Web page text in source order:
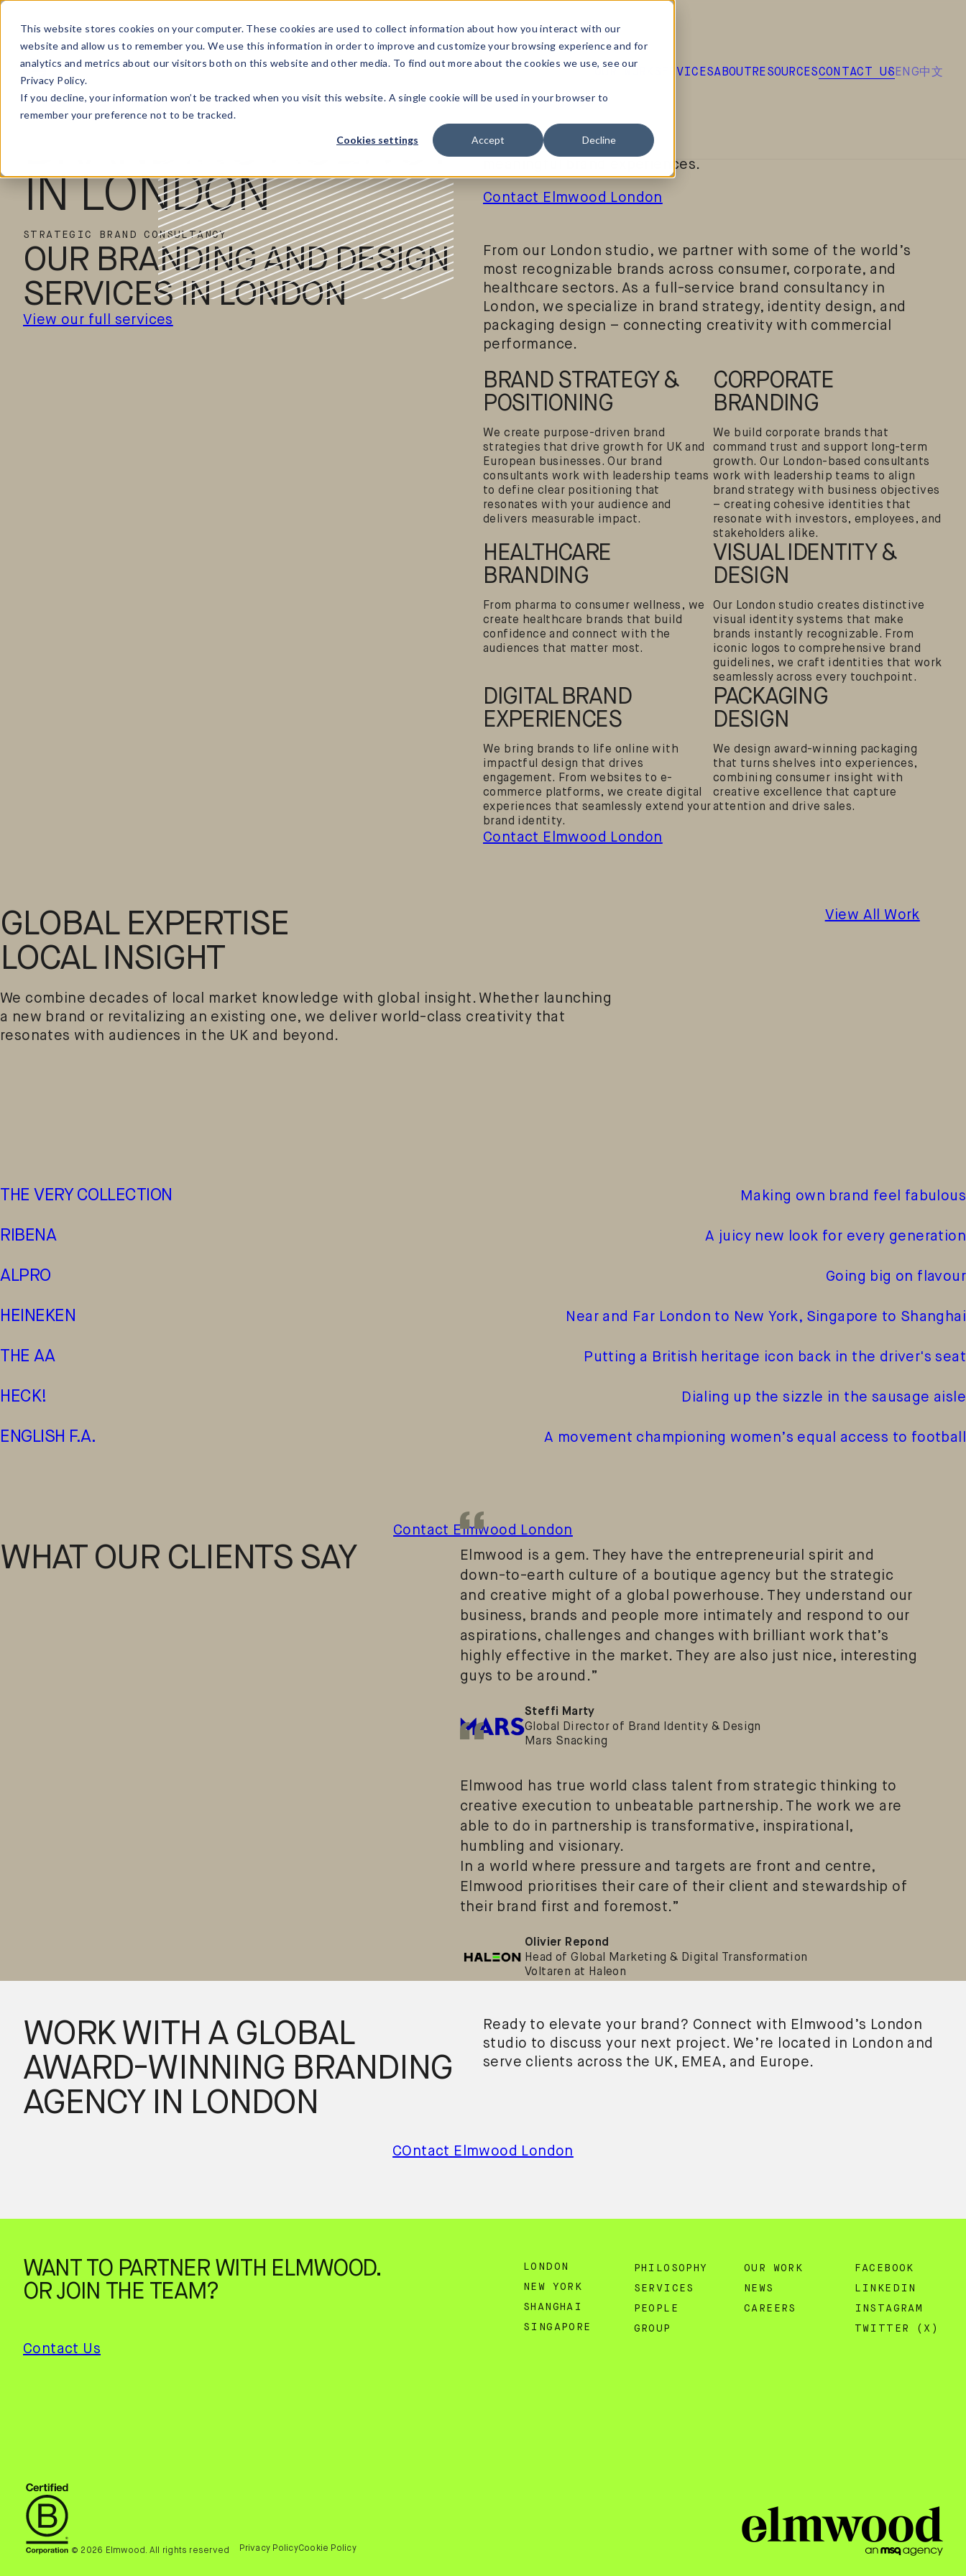
This website stores cookies on your computer. These cookies are used to collect information about how you interact with our
website and allow us to remember you. We use this information in order to improve and customize your browsing experience and for
analytics and metrics about our visitors both on this website and other media. To find out more about the cookies we use, see our
Privacy Policy.
If you decline, your information won’t be tracked when you visit this website. A single cookie will be used in your browser to
remember your preference not to be tracked.
Cookies settings Accept Decline
SERVICESABOUT RESOURCESCONTACT USENG中文
ELMWOOD
BRANDING AGENCY
IN LONDON
STRATEGIC BRAND CONSULTANCY
consultancy located in the heart of London. We help ambitious
brands define who they are, why they matter, and how they show
up in the world – through strategic thinking, creative design, and
meaningful brand experiences.
Contact Elmwood London
OUR BRANDING AND DESIGN
SERVICES IN LONDON
View our full services
From our London studio, we partner with some of the world’s
most recognizable brands across consumer, corporate, and
healthcare sectors. As a full-service brand consultancy in
London, we specialize in brand strategy, identity design, and
packaging design – connecting creativity with commercial
performance.
BRAND STRATEGY &
POSITIONING
We create purpose-driven brand
strategies that drive growth for UK and
European businesses. Our brand
consultants work with leadership teams
to define clear positioning that
resonates with your audience and
delivers measurable impact.
CORPORATE
BRANDING
We build corporate brands that
command trust and support long-term
growth. Our London-based consultants
work with leadership teams to align
brand strategy with business objectives
– creating cohesive identities that
resonate with investors, employees, and
stakeholders alike.
HEALTHCARE
BRANDING
From pharma to consumer wellness, we
create healthcare brands that build
confidence and connect with the
audiences that matter most.
VISUAL IDENTITY &
DESIGN
Our London studio creates distinctive
visual identity systems that make
brands instantly recognizable. From
iconic logos to comprehensive brand
guidelines, we craft identities that work
seamlessly across every touchpoint.
DIGITAL BRAND
EXPERIENCES
We bring brands to life online with
impactful design that drives
engagement. From websites to e-
commerce platforms, we create digital
experiences that seamlessly extend your
brand identity.
PACKAGING
DESIGN
We design award-winning packaging
that turns shelves into experiences,
combining consumer insight with
creative excellence that capture
attention and drive sales.
Contact Elmwood London
GLOBAL EXPERTISE
LOCAL INSIGHT
We combine decades of local market knowledge with global insight. Whether launching
a new brand or revitalizing an existing one, we deliver world-class creativity that
resonates with audiences in the UK and beyond.
View All Work
THE VERY COLLECTION Making own brand feel fabulous
RIBENA A juicy new look for every generation
ALPRO Going big on flavour
HEINEKEN Near and Far London to New York, Singapore to Shanghai
THE AA Putting a British heritage icon back in the driver's seat
HECK! Dialing up the sizzle in the sausage aisle
ENGLISH F.A. A movement championing women’s equal access to football
Contact Elmwood London
WHAT OUR CLIENTS SAY “
Elmwood is a gem. They have the entrepreneurial spirit and
down-to-earth culture of a boutique agency but the strategic
and creative might of a global powerhouse. They understand our
business, brands and people more intimately and respond to our
aspirations, challenges and changes with brilliant work that’s
highly effective in the market. They are also just nice, interesting
guys to be around.”
Steffi Marty
Global Director of Brand Identity & Design
Mars Snacking
“
Elmwood has true world class talent from strategic thinking to
creative execution to unbeatable partnership. The work we are
able to do in partnership is transformative, inspirational,
humbling and visionary.
In a world where pressure and targets are front and centre,
Elmwood prioritises their care of their client and stewardship of
their brand first and foremost.”
Olivier Repond
Head of Global Marketing & Digital Transformation
Voltaren at Haleon
WORK WITH A GLOBAL
AWARD-WINNING BRANDING
AGENCY IN LONDON
Ready to elevate your brand? Connect with Elmwood’s London
studio to discuss your next project. We’re located in London and
serve clients across the UK, EMEA, and Europe.
COntact Elmwood London
WANT TO PARTNER WITH ELMWOOD.
OR JOIN THE TEAM?
Contact Us
LONDON
NEW YORK
SHANGHAI
SINGAPORE
PHILOSOPHY
SERVICES
PEOPLE
GROUP
OUR WORK
NEWS
CAREERS
FACEBOOK
LINKEDIN
INSTAGRAM
TWITTER (X)
© 2026 Elmwood. All rights reserved Privacy PolicyCookie Policy